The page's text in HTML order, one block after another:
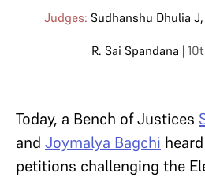
Judges: Sudhanshu Dhulia J,
R. Sai Spandana |
Today, a Bench of Justices
and Joymalya Bagchi
petitions challenging the